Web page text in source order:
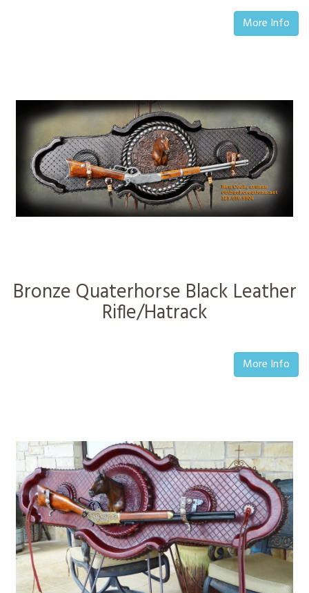
More Info
Bronze Quaterhorse Black Leather
Rifle/Hatrack
More Info